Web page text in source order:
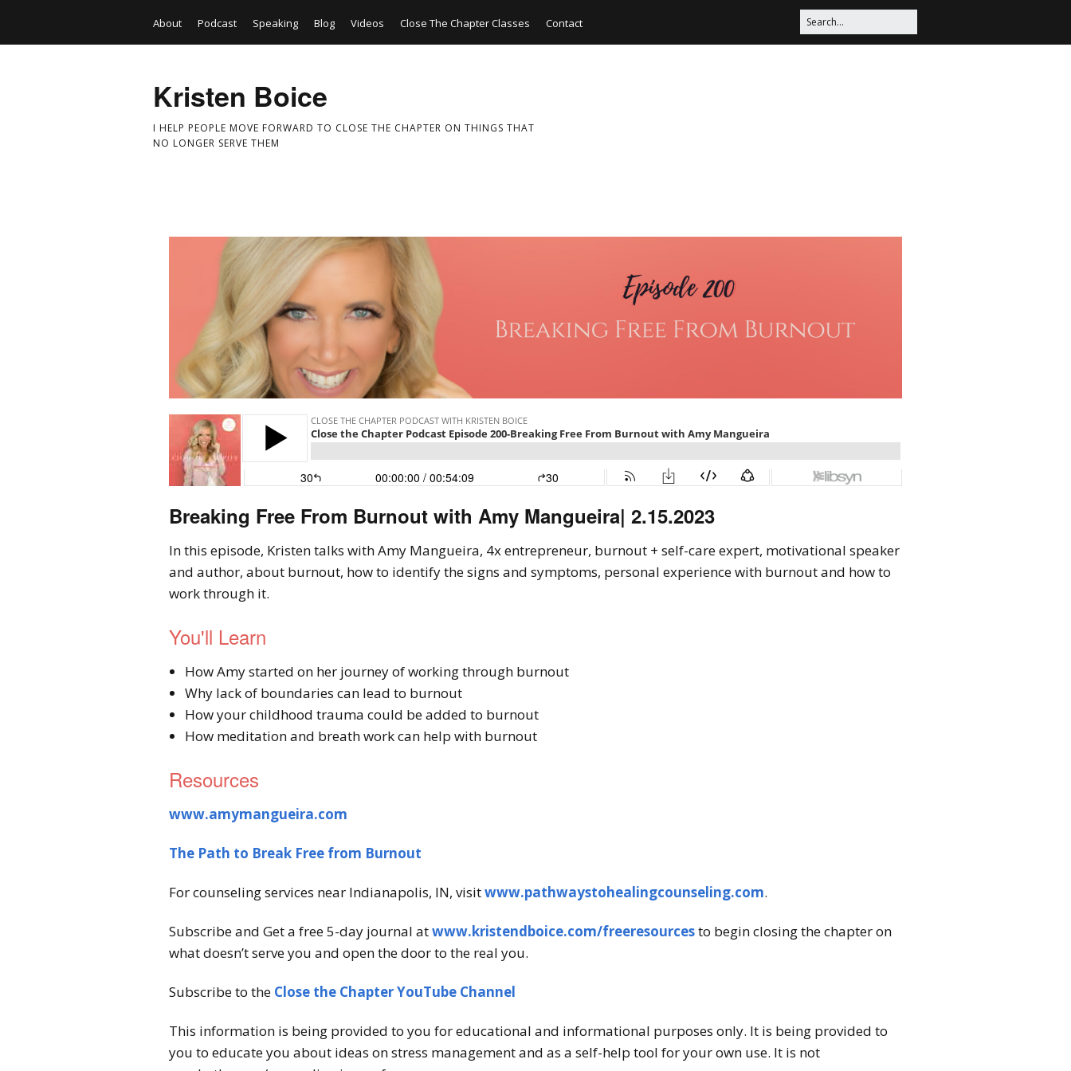
About Podcast Speaking Blog Videos Close The Chapter Classes Contact
Kristen Boice
I HELP PEOPLE MOVE FORWARD TO CLOSE THE CHAPTER ON THINGS THAT
NO LONGER SERVE THEM
Breaking Free From Burnout with Amy Mangueira| 2.15.2023
In this episode, Kristen talks with Amy Mangueira, 4x entrepreneur, burnout + self-care expert, motivational speaker
and author, about burnout, how to identify the signs and symptoms, personal experience with burnout and how to
work through it.
You'll Learn
How Amy started on her journey of working through burnout
Why lack of boundaries can lead to burnout
How your childhood trauma could be added to burnout
How meditation and breath work can help with burnout
Resources
www.amymangueira.com
The Path to Break Free from Burnout
For counseling services near Indianapolis, IN, visitwww.pathwaystohealingcounseling.com.
Subscribe and Get a free 5-day journal atwww.kristendboice.com/freeresourcesto begin closing the chapter on
what doesn’t serve you and open the door to the real you.
Subscribe to the Close the Chapter YouTube Channel
This information is being provided to you for educational and informational purposes only. It is being provided to
you to educate you about ideas on stress management and as a self-help tool for your own use. It is not